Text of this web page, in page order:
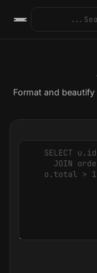
Format and